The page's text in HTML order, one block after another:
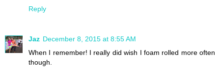
Reply
Jaz December 8, 2015 at 8:55 AM
When I remember! I really did wish I foam rolled more often
though.